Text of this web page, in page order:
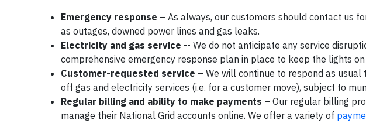
Emergency response – As always, our customers should contact us
as outages, downed power lines and gas leaks.
Electricity and gas service -- We do not anticipate any service
comprehensive emergency response plan in place to keep the lights
Customer-requested service – We will continue to respond as
off gas and electricity services (i.e. for a customer move), subject to
Regular billing and ability to make payments – Our regular billing
manage their National Grid accounts online. We offer a variety of